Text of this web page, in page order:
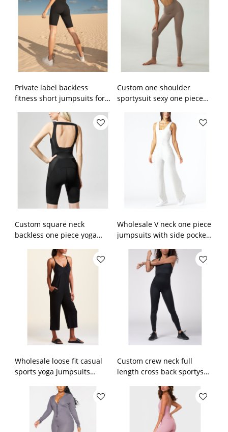
Private label backless
fitness short jumpsuits for
Custom one shoulder
sportysuit sexy one piece
Custom square neck
backless one piece yoga
Wholesale V neck one piece
jumpsuits with side pockets
Wholesale loose fit casual
sports yoga jumpsuits
Custom crew neck full
length cross back sportysuit